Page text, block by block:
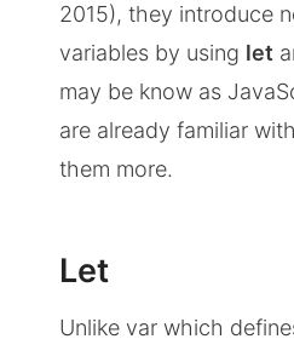
2015), they introduce
variables by using let
may be know as
are already familiar
them more.
Let
Unlike var which